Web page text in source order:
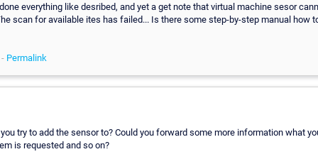
everything like desribed, and yet a get note that virtual machine sesor
scan for available ites has failed... Is there some step-by-step manual how
Permalink
try to add the sensor to? Could you forward some more information what
is requested and so on?